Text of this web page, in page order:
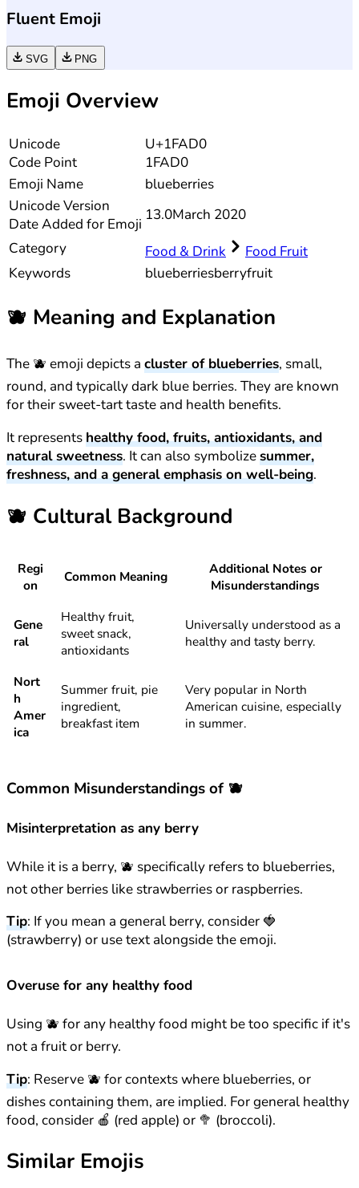
Fluent Emoji
SVG PNG
Emoji Overview
Unicode
Code Point
U+1FAD0
1FAD0
Emoji Name
blueberries
UnicodeVersion
Date Added for Emoji
13.0March 2020
Category
Food & Drink
Food Fruit
Keywords
blueberriesberryfruit
🫐 Meaning and Explanation
The 🫐 emoji depicts a cluster of blueberries, small,
round, and typically dark blue berries. They are known
for their sweet-tart taste and health benefits.
It representshealthy food, fruits, antioxidants, and
natural sweetness. It can also symbolizesummer,
freshness, and a general emphasis on well-being.
🫐 Cultural Background
Regi
on
Common Meaning
Additional Notes or
Misunderstandings
Gene
ral
Healthy fruit,
sweet snack,
antioxidants
Universally understood as a
healthy and tasty berry.
Nort
h
Amer
ica
Summer fruit, pie
ingredient,
breakfast item
Very popular in North
American cuisine, especially
in summer.
Common Misunderstandings of 🫐
Misinterpretation as any berry
While it is a berry, 🫐 specifically refers to blueberries,
not other berries like strawberries or raspberries.
Tip: If you mean a general berry, consider 🍓
(strawberry) or use text alongside the emoji.
Overuse for any healthy food
Using 🫐 for any healthy food might be too specific if it's
not a fruit or berry.
Tip: Reserve 🫐 for contexts where blueberries, or
dishes containing them, are implied. For general healthy
food, consider 🍎 (red apple) or 🥦 (broccoli).
Similar Emojis